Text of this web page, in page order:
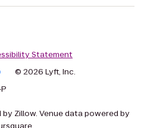
Statement
© 2026 Lyft, Inc.
Zillow. Venue data powered by